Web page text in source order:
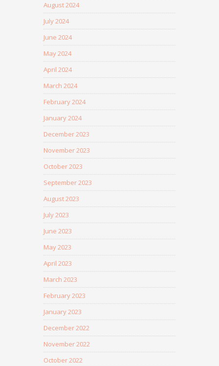
August 2024
July 2024
June 2024
May 2024
April 2024
March 2024
February 2024
January 2024
December 2023
November 2023
October 2023
September 2023
August 2023
July 2023
June 2023
May 2023
April 2023
March 2023
February 2023
January 2023
December 2022
November 2022
October 2022